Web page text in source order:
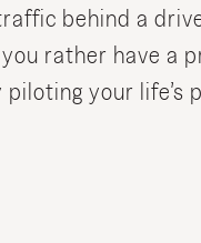
behind a
you rather have a
piloting your life’s